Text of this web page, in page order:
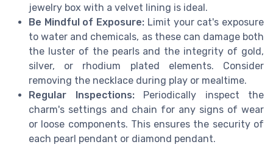
jewelry box with a velvet lining is ideal.
Be Mindful of Exposure: Limit your cat's exposure
to water and chemicals, as these can damage both
the luster of the pearls and the integrity of gold,
silver, or rhodium plated elements. Consider
removing the necklace during play or mealtime.
Regular Inspections:Periodically inspect the
charm's settings and chain for any signs of wear
or loose components. This ensures the security of
each pearl pendant or diamond pendant.